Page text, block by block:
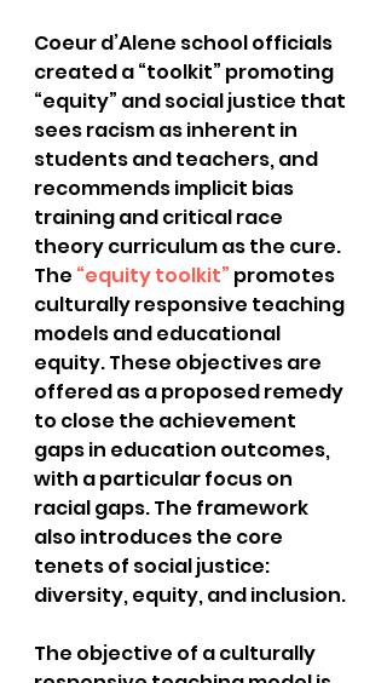
Coeur d’Alene school officials
created a “toolkit” promoting
“equity” and social justice that
sees racism as inherent in
students and teachers, and
recommends implicit bias
training and critical race
theory curriculum as the cure.
The “equity toolkit” promotes
culturally responsive teaching
models and educational
equity. These objectives are
offered as a proposed remedy
to close the achievement
gaps in education outcomes,
with a particular focus on
racial gaps. The framework
also introduces the core
tenets of social justice:
diversity, equity, and inclusion.
The objective of a culturally